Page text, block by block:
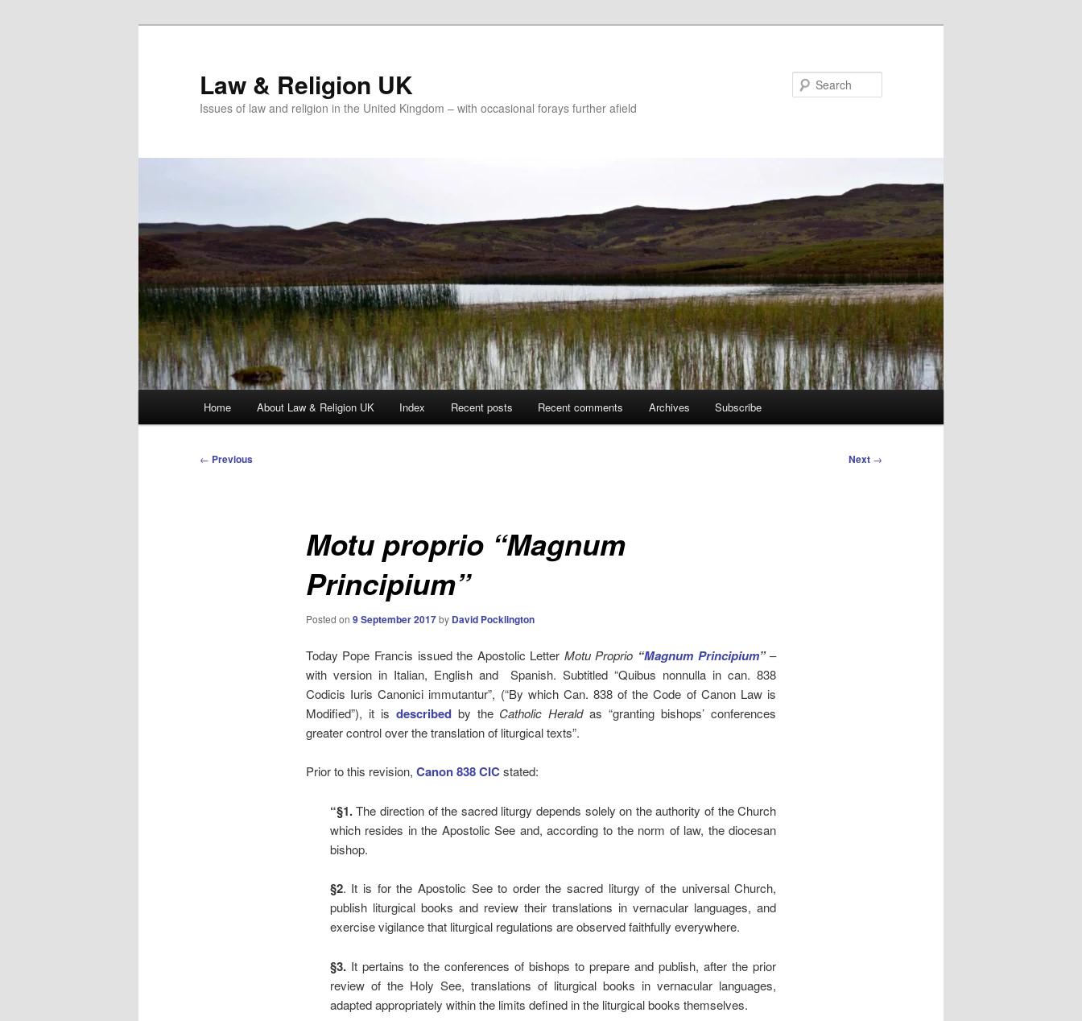
Law & Religion UK
Issues of law and religion in the United Kingdom – with occasional forays further afield
Home About Law & Religion UK Index Recent posts Recent comments Archives Subscribe
Post
← Previous Next →
Motu proprio “Magnum
Principium”
Posted on 9 September 2017by David Pocklington
Today Pope Francis issued the Apostolic Letter Motu Proprio “Magnum Principium”–
with version in Italian, English and Spanish. Subtitled “Quibus nonnulla in can. 838
Codicis Iuris Canonici immutantur”, (“By which Can. 838 of the Code of Canon Law is
Modified”), it is describedby the Catholic Heraldas “granting bishops’ conferences
greater control over the translation of liturgical texts”.
Prior to this revision, Canon 838 CICstated:
“§1.The direction of the sacred liturgy depends solely on the authority of the Church
which resides in the Apostolic See and, according to the norm of law, the diocesan
bishop.
§2. It is for the Apostolic See to order the sacred liturgy of the universal Church,
publish liturgical books and review their translations in vernacular languages, and
exercise vigilance that liturgical regulations are observed faithfully everywhere.
§3.It pertains to the conferences of bishops to prepare and publish, after the prior
review of the Holy See, translations of liturgical books in vernacular languages,
adapted appropriately within the limits defined in the liturgical books themselves.